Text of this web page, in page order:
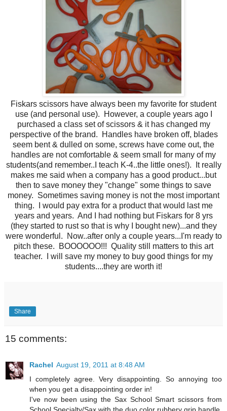
Fiskars scissors have always been my favorite for student
use (and personal use) . However, a couple years ago I
purchased a class set of scissors & it has changed my
perspective of the brand. Handles have broken off, blades
seem bent & dulled on some, screws have come out, the
handles are not comfortable & seem small for many of my
students(and remember..I teach K-4..the little ones!). It really
makes me said when a company has a good product...but
then to save money they "change" some things to save
money. Sometimes saving money is not the most important
thing. I would pay extra for a product that would last me
years and years. And I had nothing but Fiskars for 8 yrs
(they started to rust so that is why I bought new)...and they
were wonderful. Now..after only a couple years...I'm ready to
pitch these. BOOOOOO!!! Quality still matters to this art
teacher. I will save my money to buy good things for my
students....they are worth it!
Share
15 comments:
Rachel August 19, 2011 at 8:48 AM
I completely agree. Very disappointing. So annoying too
when you get a disappointing order in!
I've now been using the Sax School Smart scissors from